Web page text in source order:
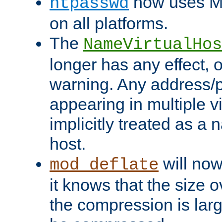
on all platforms.
The
longer has any effect,
warning. Any address/
appearing in multiple
implicitly treated as a
host.
mod_deflate will
it knows that the size
the compression is